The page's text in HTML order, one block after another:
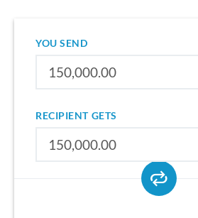
YOU SEND
RECIPIENT GETS